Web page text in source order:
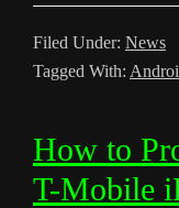
Filed Under: News
Tagged With:
How to
T-Mobile